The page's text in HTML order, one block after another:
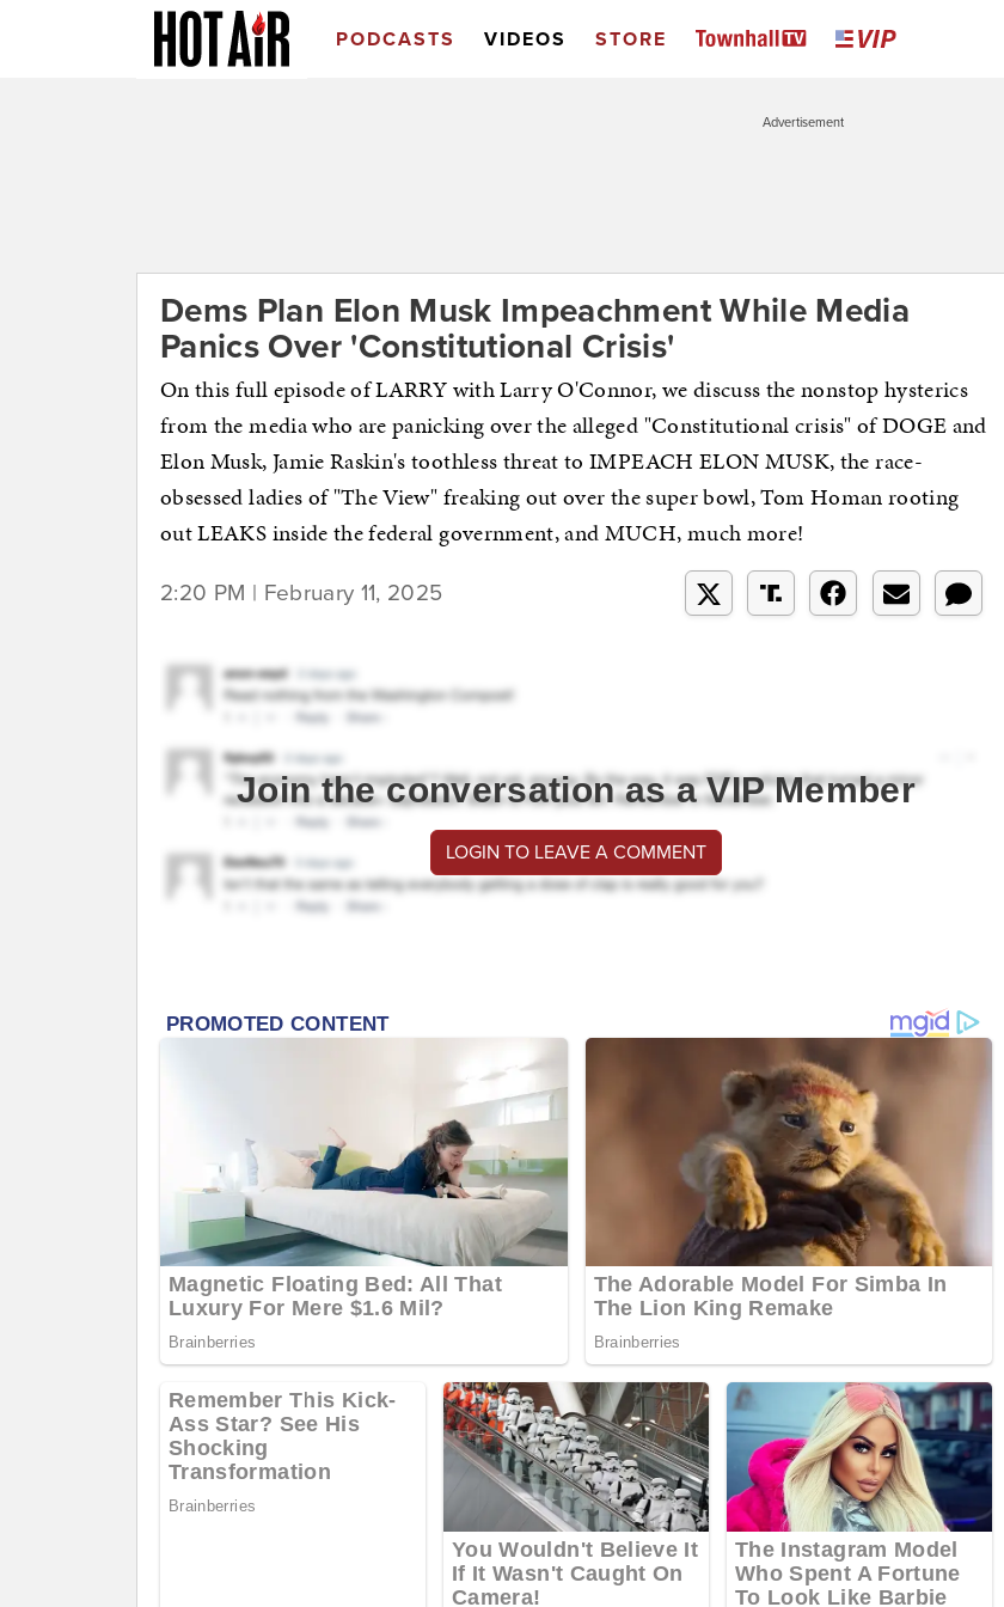
PODCASTS VIDEOS STORE
Advertisement
Dems Plan Elon Musk Impeachment While Media
Panics Over 'Constitutional Crisis'
On this full episode of LARRY with Larry O'Connor, we discuss the nonstop hysterics
from the media who are panicking over the alleged "Constitutional crisis" of DOGE and
Elon Musk, Jamie Raskin's toothless threat to IMPEACH ELON MUSK, the race-
obsessed ladies of "The View" freaking out over the super bowl, Tom Homan rooting
out LEAKS inside the federal government, and MUCH, much more!
2:20 PM | February 11, 2025
Join the conversation as a VIP Member
LOGIN TO LEAVE A COMMENT